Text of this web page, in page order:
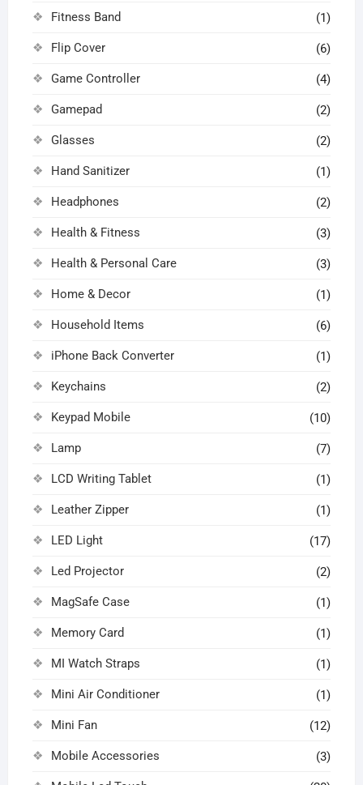
Fitness Band (1)
Flip Cover (6)
Game Controller (4)
Gamepad (2)
Glasses (2)
Hand Sanitizer (1)
Headphones (2)
Health & Fitness (3)
Health & Personal Care (3)
Home & Decor (1)
Household Items (6)
iPhone Back Converter (1)
Keychains (2)
Keypad Mobile (10)
Lamp (7)
LCD Writing Tablet (1)
Leather Zipper (1)
LED Light (17)
Led Projector (2)
MagSafe Case (1)
Memory Card (1)
MI Watch Straps (1)
Mini Air Conditioner (1)
Mini Fan (12)
Mobile Accessories (3)